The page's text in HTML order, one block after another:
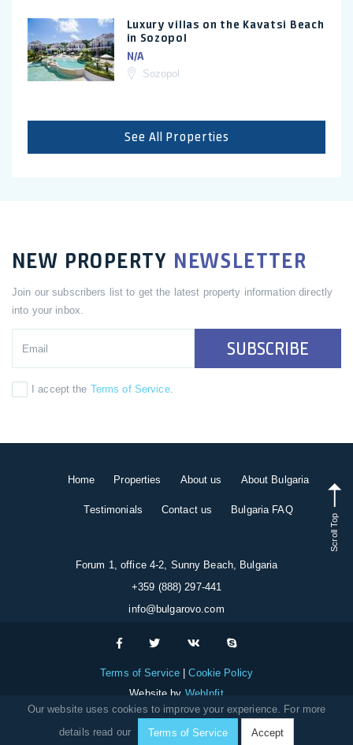
Luxury villas on the Kavatsi Beach
in Sozopol
N/A
Sozopol
See All Properties
NEW PROPERTY NEWSLETTER
Join our subscribers list to get the latest property information directly
into your inbox.
SUBSCRIBE
I accept the Terms of Service.
Home Properties About us About Bulgaria
Testimonials Contact us Bulgaria FAQ
Forum 1, office 4-2, Sunny Beach, Bulgaria
+359 (888) 297-441
info@bulgarovo.com
Terms of Service
Cookie Policy
Website by WebInfit
Scroll Top
Our website uses cookies to improve your experience. For more
details read our
Terms of Service Accept